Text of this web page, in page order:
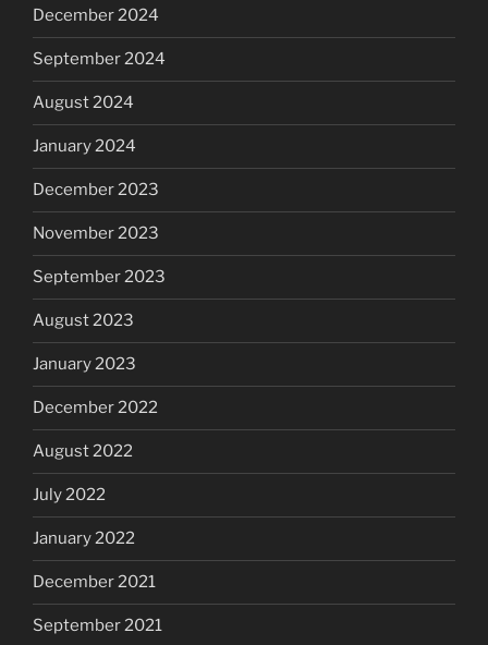
December 2024
September 2024
August 2024
January 2024
December 2023
November 2023
September 2023
August 2023
January 2023
December 2022
August 2022
July 2022
January 2022
December 2021
September 2021